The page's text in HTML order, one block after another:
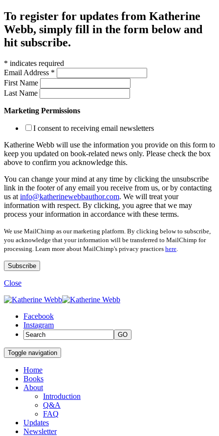
To register for updates from Katherine
Webb, simply fill in the form below and
hit subscribe.
* indicates required
Email Address *
First Name
Last Name
Marketing Permissions
I consent to receiving email newsletters
Katherine Webb will use the information you provide on this form to
keep you updated on book-related news only. Please check the box
above to confirm you acknowledge this.
You can change your mind at any time by clicking the unsubscribe
link in the footer of any email you receive from us, or by contacting
us at info@katherinewebbauthor.com. We will treat your
information with respect. By clicking, you agree that we may
process your information in accordance with these terms.
We use MailChimp as our marketing platform. By clicking below to subscribe,
you acknowledge that your information will be transferred to MailChimp for
processing. Learn more about MailChimp's privacy practices here
Close
Facebook
Instagram
GO
Toggle navigation
Home
Books
About
Introduction
Q&A
FAQ
Updates
Newsletter